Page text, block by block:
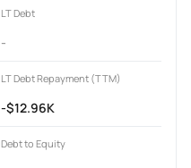
LT Debt
-
LT Debt Repayment (TTM)
-$12.96K
Debt to Equity